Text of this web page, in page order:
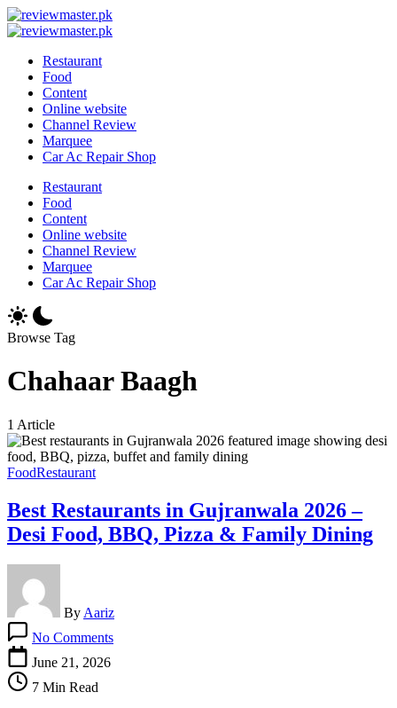
Skip
to
Review
Master
Reviewing
Every
Day
Review
Excellence,
Every
Day
Restaurant
Food
Content
Online website
Channel Review
Marquee
Car Ac Repair Shop
Restaurant
Food
Content
Online website
Channel Review
Marquee
Car Ac Repair Shop
Browse Tag
Chahaar Baagh
1 Article
FoodRestaurant
Best Restaurants in Gujranwala 2026 –
Desi Food, BBQ, Pizza & Family Dining
By Aariz
No CommentsBest
June 21, 2026
7 Min Read